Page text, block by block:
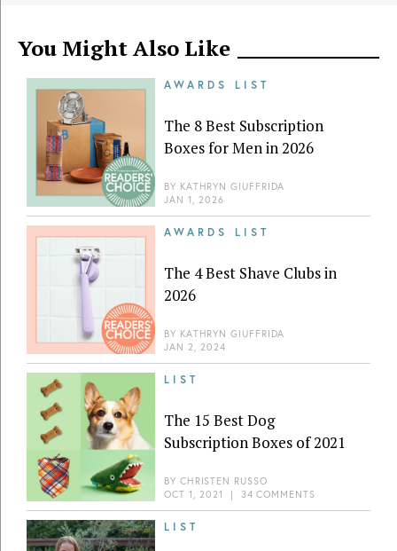
You Might Also Like
AWARDS LIST
The 8 Best Subscription
Boxes for Men in 2026
BY KATHRYN GIUFFRIDA
JAN 1, 2026
AWARDS LIST
The 4 Best Shave Clubs in
2026
BY KATHRYN GIUFFRIDA
JAN 2, 2024
LIST
The 15 Best Dog
Subscription Boxes of 2021
BY CHRISTEN RUSSO
OCT 1, 2021
| 34 COMMENTS
LIST